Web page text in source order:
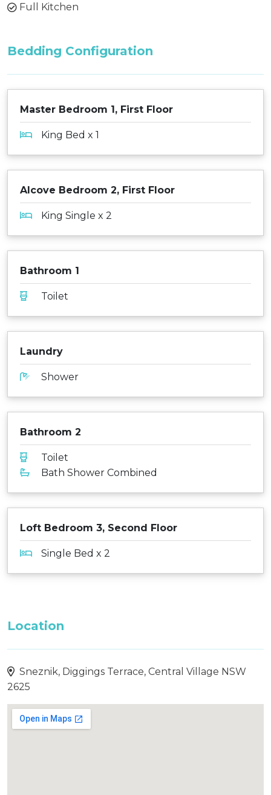
Full Kitchen
Bedding Configuration
Master Bedroom 1, First Floor
King Bed x 1
Alcove Bedroom 2, First Floor
King Single x 2
Bathroom 1
Toilet
Laundry
Shower
Bathroom 2
Toilet
Bath Shower Combined
Loft Bedroom 3, Second Floor
Single Bed x 2
Location
Sneznik, Diggings Terrace, Central Village NSW
2625